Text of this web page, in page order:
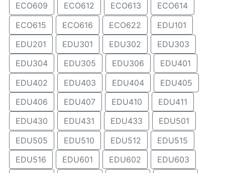
ECO609
ECO612 ECO613
ECO614
ECO615
ECO616 ECO622
EDU101
EDU201
EDU301 EDU302
EDU303
EDU304
EDU305 EDU306
EDU401
EDU402
EDU403 EDU404
EDU405
EDU406
EDU407 EDU410
EDU411
EDU430
EDU431 EDU433
EDU501
EDU505
EDU510 EDU512
EDU515
EDU516
EDU601 EDU602
EDU603